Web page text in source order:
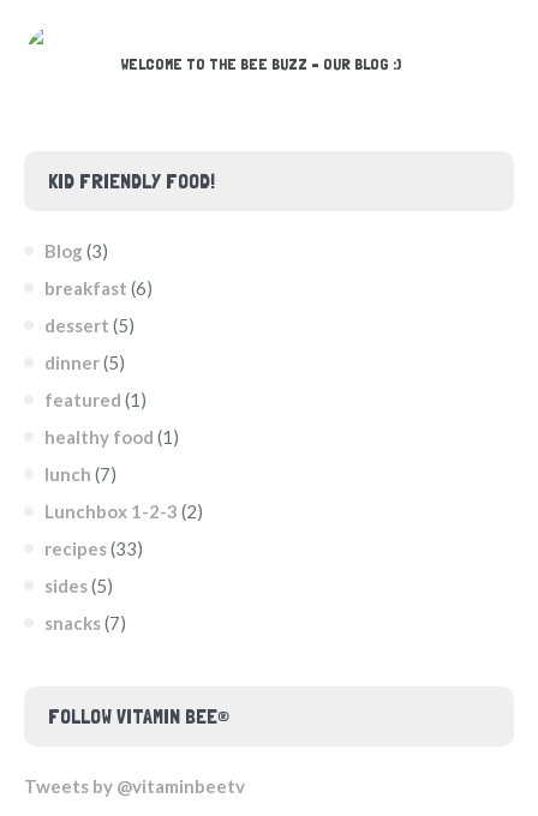
WELCOME TO THE BEE BUZZ – OUR BLOG :)
KID FRIENDLY FOOD!
Blog (3)
breakfast (6)
dessert (5)
dinner(5)
featured (1)
healthy food (1)
lunch (7)
Lunchbox 1-2-3 (2)
recipes(33)
sides(5)
snacks(7)
FOLLOW VITAMIN BEE®
Tweets by @vitaminbeetv